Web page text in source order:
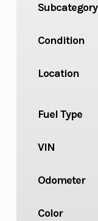
Subcategory
Condition
Location
Fuel Type
VIN
Odometer
Color